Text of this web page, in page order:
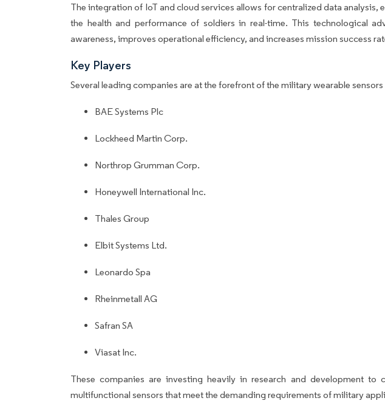
The integration of IoT and cloud services allows for centralized data
the health and performance of soldiers in real-time. This technological
awareness, improves operational efficiency, and increases mission success
Key Players
Several leading companies are at the forefront of the military wearable
BAE Systems Plc
Lockheed Martin Corp.
Northrop Grumman Corp.
Honeywell International Inc.
Thales Group
Elbit Systems Ltd.
Leonardo Spa
Rheinmetall AG
Safran SA
Viasat Inc.
These companies are investing heavily in research and development to
multifunctional sensors that meet the demanding requirements of military